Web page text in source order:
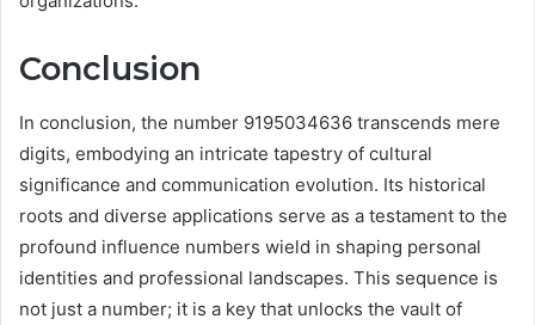
Conclusion
In conclusion, the number 9195034636 transcends mere
digits, embodying an intricate tapestry of cultural
significance and communication evolution. Its historical
roots and diverse applications serve as a testament to the
profound influence numbers wield in shaping personal
identities and professional landscapes. This sequence is
not just a number; it is a key that unlocks the vault of